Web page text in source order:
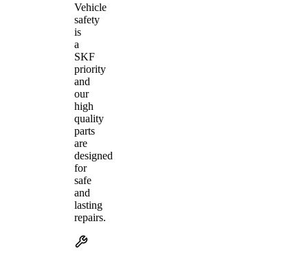
Vehicle
safety
is
a
SKF
priority
and
our
high
quality
parts
are
designed
for
safe
and
lasting
repairs.